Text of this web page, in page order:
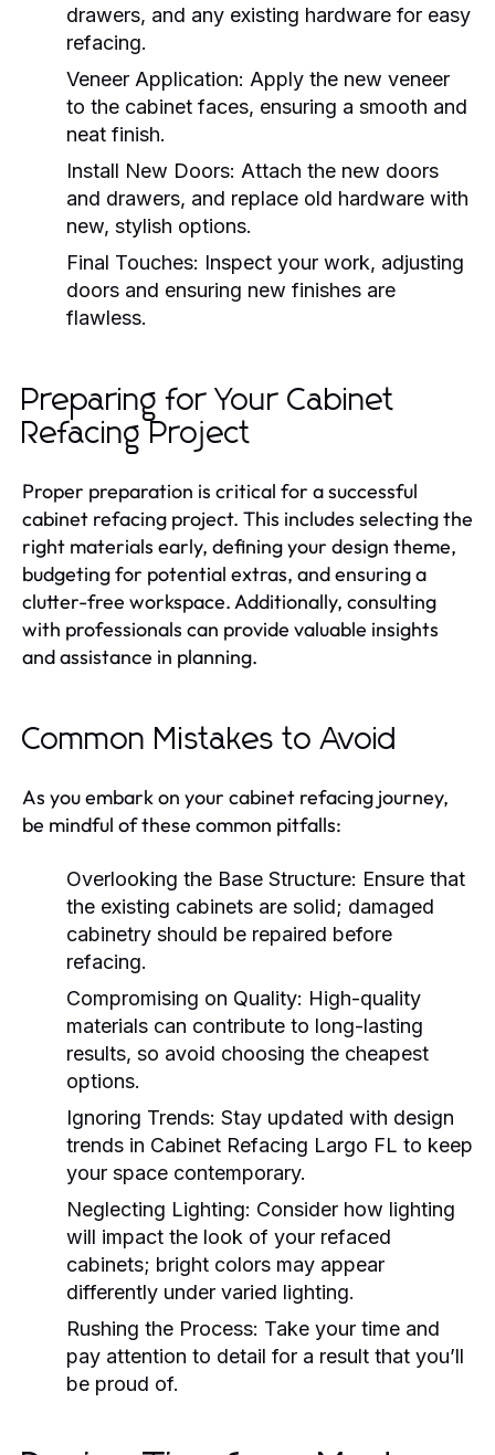
drawers, and any existing hardware for easy
refacing.
Veneer Application: Apply the new veneer
to the cabinet faces, ensuring a smooth and
neat finish.
Install New Doors: Attach the new doors
and drawers, and replace old hardware with
new, stylish options.
Final Touches: Inspect your work, adjusting
doors and ensuring new finishes are
flawless.
Preparing for Your Cabinet
Refacing Project
Proper preparation is critical for a successful
cabinet refacing project. This includes selecting the
right materials early, defining your design theme,
budgeting for potential extras, and ensuring a
clutter-free workspace. Additionally, consulting
with professionals can provide valuable insights
and assistance in planning.
Common Mistakes to Avoid
As you embark on your cabinet refacing journey,
be mindful of these common pitfalls:
Overlooking the Base Structure: Ensure that
the existing cabinets are solid; damaged
cabinetry should be repaired before
refacing.
Compromising on Quality: High-quality
materials can contribute to long-lasting
results, so avoid choosing the cheapest
options.
Ignoring Trends: Stay updated with design
trends in Cabinet Refacing Largo FL to keep
your space contemporary.
Neglecting Lighting: Consider how lighting
will impact the look of your refaced
cabinets; bright colors may appear
differently under varied lighting.
Rushing the Process: Take your time and
pay attention to detail for a result that you’ll
be proud of.